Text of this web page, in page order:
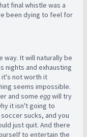
final whistle was a
been dying to feel for
way. It will naturally be
nights and exhausting
it's not worth it
seems impossible.
and some eggwill try
it isn't going to
sucks, and you
just quit. And there
to entertain the